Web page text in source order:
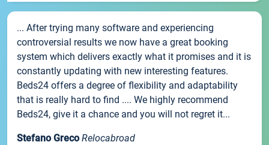
... After trying many software and experiencing
controversial results we now have a great booking
system which delivers exactly what it promises and it is
constantly updating with new interesting features.
Beds24 offers a degree of flexibility and adaptability
that is really hard to find .... We highly recommend
Beds24, give it a chance and you will not regret it...
Stefano Greco Relocabroad